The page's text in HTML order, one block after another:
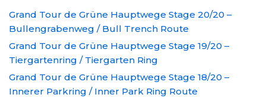
Grand Tour de Grüne Hauptwege Stage 20/20 –
Bullengrabenweg / Bull Trench Route
Grand Tour de Grüne Hauptwege Stage 19/20 –
Tiergartenring / Tiergarten Ring
Grand Tour de Grüne Hauptwege Stage 18/20 –
Innerer Parkring / Inner Park Ring Route